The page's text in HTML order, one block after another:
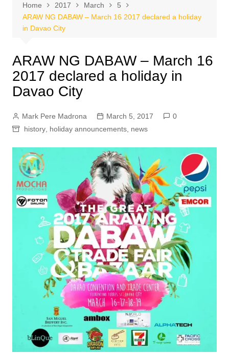
Home 2017 March
5
ARAW NG DABAW – March 16 2017 declared a holiday
in Davao City
ARAW NG DABAW – March 16
2017 declared a holiday in
Davao City
Mark Pere Madrona March 5, 2017
0
history, holiday announcements, news